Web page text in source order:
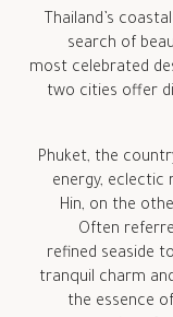
Thailand’s
search of
most celebrated
two cities offer
Phuket, the
energy, eclectic
Hin, on the
Often
refined seaside
tranquil charm
the essence